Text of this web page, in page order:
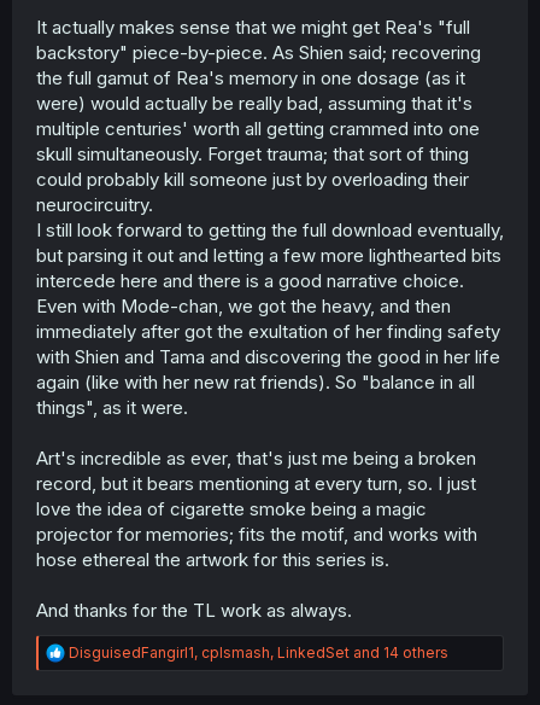
It actually makes sense that we might get Rea's "full
backstory" piece-by-piece. As Shien said; recovering
the full gamut of Rea's memory in one dosage (as it
were) would actually be really bad, assuming that it's
multiple centuries' worth all getting crammed into one
skull simultaneously. Forget trauma; that sort of thing
could probably kill someone just by overloading their
neurocircuitry.
I still look forward to getting the full download eventually,
but parsing it out and letting a few more lighthearted bits
intercede here and there is a good narrative choice.
Even with Mode-chan, we got the heavy, and then
immediately after got the exultation of her finding safety
with Shien and Tama and discovering the good in her life
again (like with her new rat friends). So "balance in all
things", as it were.
Art's incredible as ever, that's just me being a broken
record, but it bears mentioning at every turn, so. I just
love the idea of cigarette smoke being a magic
projector for memories; fits the motif, and works with
hose ethereal the artwork for this series is.
And thanks for the TL work as always.
R
e
DisguisedFangirl1, cplsmash, LinkedSet and 14 others